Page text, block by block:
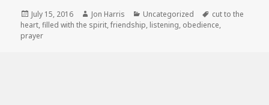
Posted
on
July 15, 2016 Author
Jon Harris Categories
Uncategorized Tags
cut to the
heart,filled with the spirit,friendship, listening, obedience,
prayer